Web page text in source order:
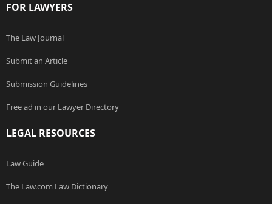
FOR LAWYERS
The Law Journal
Submit an Article
Submission Guidelines
Free ad in our Lawyer Directory
LEGAL RESOURCES
Law Guide
The Law.com Law Dictionary